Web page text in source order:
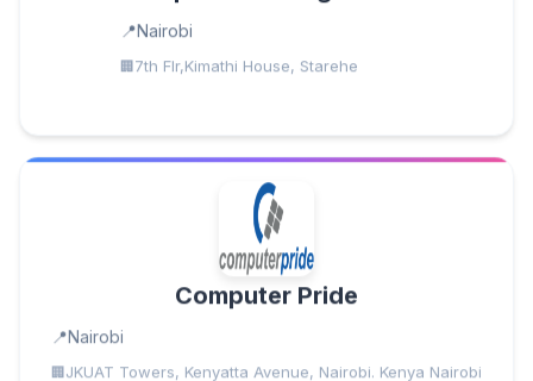
Nairobi
7th Flr,Kimathi House, Starehe
Computer Pride
Nairobi
JKUAT Towers, Kenyatta Avenue, Nairobi. Kenya Nairobi